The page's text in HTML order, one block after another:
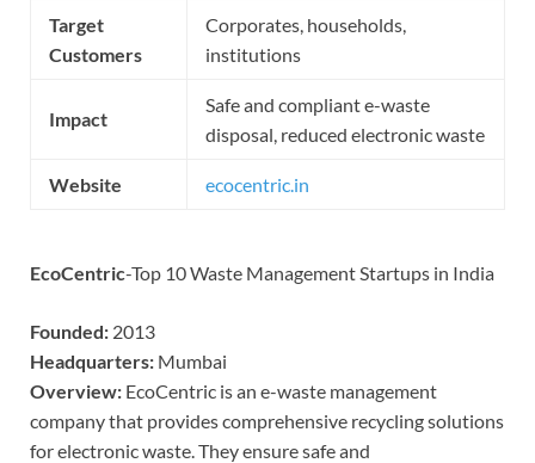
Target
Customers
Corporates, households,
institutions
Impact
Safe and compliant e-waste
disposal, reduced electronic waste
Website ecocentric.in
EcoCentric-Top 10 Waste Management Startups in India
Founded: 2013
Headquarters: Mumbai
Overview: EcoCentric is an e-waste management
company that provides comprehensive recycling solutions
for electronic waste. They ensure safe and